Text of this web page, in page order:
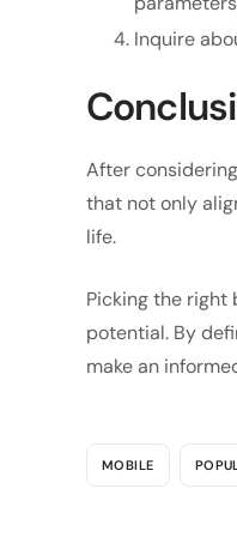
Inquire
After
that not only
life.
Picking the right
potential. By
make an
MOBILE